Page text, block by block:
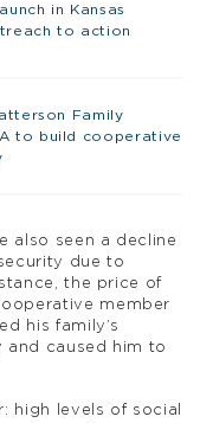
in Kansas
to action
Family
to build cooperative
also seen a decline
due to
the price of
member
his family’s
caused him to
high levels of social